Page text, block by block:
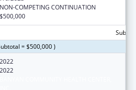
NON-COMPETING CONTINUATION
$500,000
= $500,000 )
2022
2022